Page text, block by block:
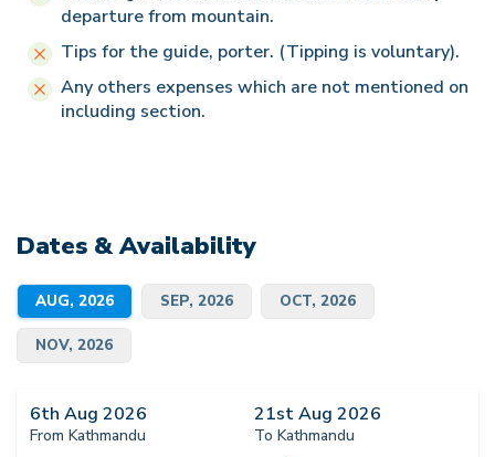
departure from mountain.
Tips for the guide, porter. (Tipping is voluntary).
Any others expenses which are not mentioned on
including section.
Dates & Availability
AUG, 2026 SEP, 2026 OCT, 2026
NOV, 2026
6th Aug 2026
From Kathmandu
21st Aug 2026
To Kathmandu